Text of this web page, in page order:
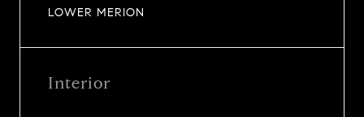
LOWER MERION
Interior